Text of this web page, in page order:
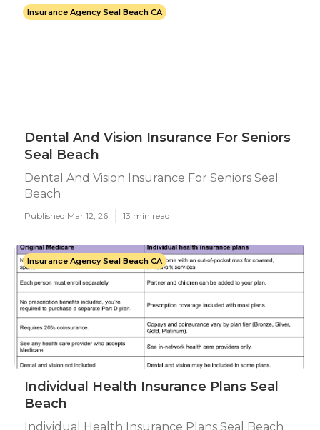
Insurance Agency Seal Beach CA
Dental And Vision Insurance For Seniors
Seal Beach
Dental And Vision Insurance For Seniors Seal
Beach
Published Mar 12, 26 13 min read
Insurance Agency Seal Beach CA
Individual Health Insurance Plans Seal
Beach
Individual Health Insurance Plans Seal Beach